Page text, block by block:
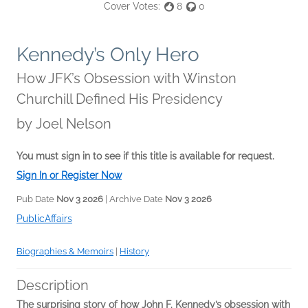
Cover Votes: 8 0
Kennedy’s Only Hero
How JFK’s Obsession with Winston
Churchill Defined His Presidency
by Joel Nelson
You must sign in to see if this title is available for request.
Sign In or Register Now
Pub Date Nov 3 2026 | Archive Date Nov 3 2026
PublicAffairs
Biographies & Memoirs | History
Description
The surprising story of how John F. Kennedy’s obsession with